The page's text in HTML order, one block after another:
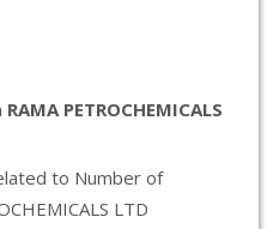
RAMA PETROCHEMICALS
to Number of
LTD